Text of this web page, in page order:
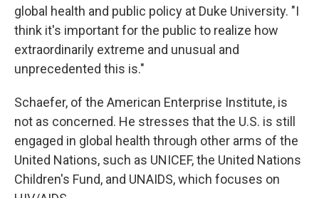
global health and public policy at Duke University. "I
think it's important for the public to realize how
extraordinarily extreme and unusual and
unprecedented this is."
Schaefer, of the American Enterprise Institute, is
not as concerned. He stresses that the U.S. is still
engaged in global health through other arms of the
United Nations, such as UNICEF, the United Nations
Children's Fund, and UNAIDS, which focuses on